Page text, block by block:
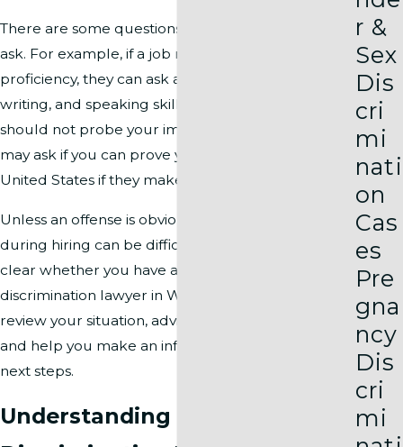
There are some questions a hiring manager may
ask. For example, if a job requires English
proficiency, they can ask about your reading,
writing, and speaking skills. While an interviewer
should not probe your immigration history, they
may ask if you can prove your right to work in the
United States if they make a job offer.
Unless an offense is obvious, proving discrimination
during hiring can be difficult, and it may not be
clear whether you have a claim. Our racial
discrimination lawyer in Washington, DC will
review your situation, advise you on your options,
and help you make an informed decision about
next steps.
Understanding Racial
r &
Sex
Dis
cri
mi
nati
on
Cas
es
Pre
gna
ncy
Dis
cri
mi